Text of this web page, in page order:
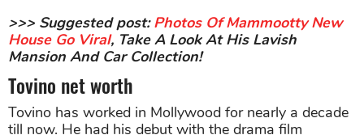
>>> Suggested post:Photos Of Mammootty New
House Go Viral, Take A Look At His Lavish
Mansion And Car Collection!
Tovino net worth
Tovino has worked in Mollywood for nearly a decade
till now. He had his debut with the drama film